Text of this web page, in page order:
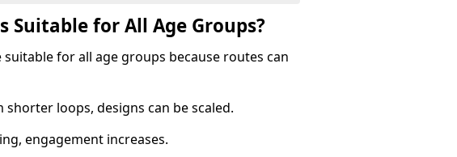
Suitable for All Age Groups?
for all age groups because routes can
loops, designs can be scaled.
engagement increases.